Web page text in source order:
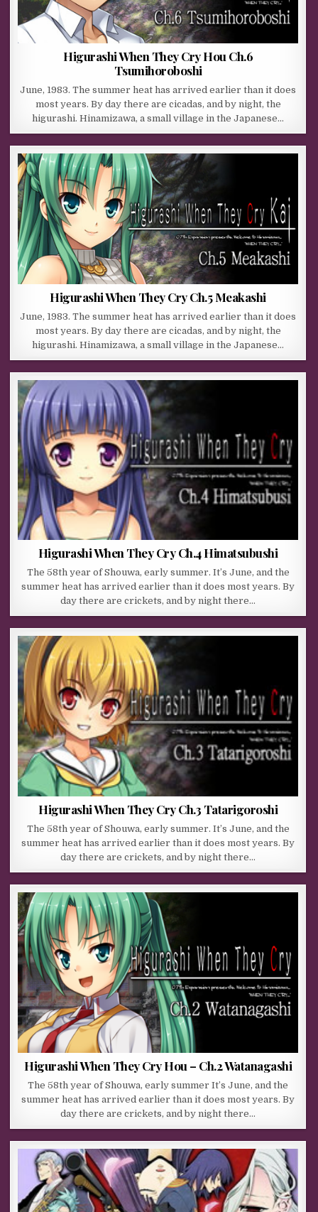
Higurashi When They Cry Hou Ch.6
Tsumihoroboshi
June, 1983. The summer heat has arrived earlier than it does
most years. By day there are cicadas, and by night, the
higurashi. Hinamizawa, a small village in the Japanese…
Higurashi When They Cry Ch.5 Meakashi
June, 1983. The summer heat has arrived earlier than it does
most years. By day there are cicadas, and by night, the
higurashi. Hinamizawa, a small village in the Japanese…
Higurashi When They Cry Ch.4 Himatsubushi
The 58th year of Shouwa, early summer. It’s June, and the
summer heat has arrived earlier than it does most years. By
day there are crickets, and by night there…
Higurashi When They Cry Ch.3 Tatarigoroshi
The 58th year of Shouwa, early summer. It’s June, and the
summer heat has arrived earlier than it does most years. By
day there are crickets, and by night there…
Higurashi When They Cry Hou – Ch.2 Watanagashi
The 58th year of Shouwa, early summer It’s June, and the
summer heat has arrived earlier than it does most years. By
day there are crickets, and by night there…